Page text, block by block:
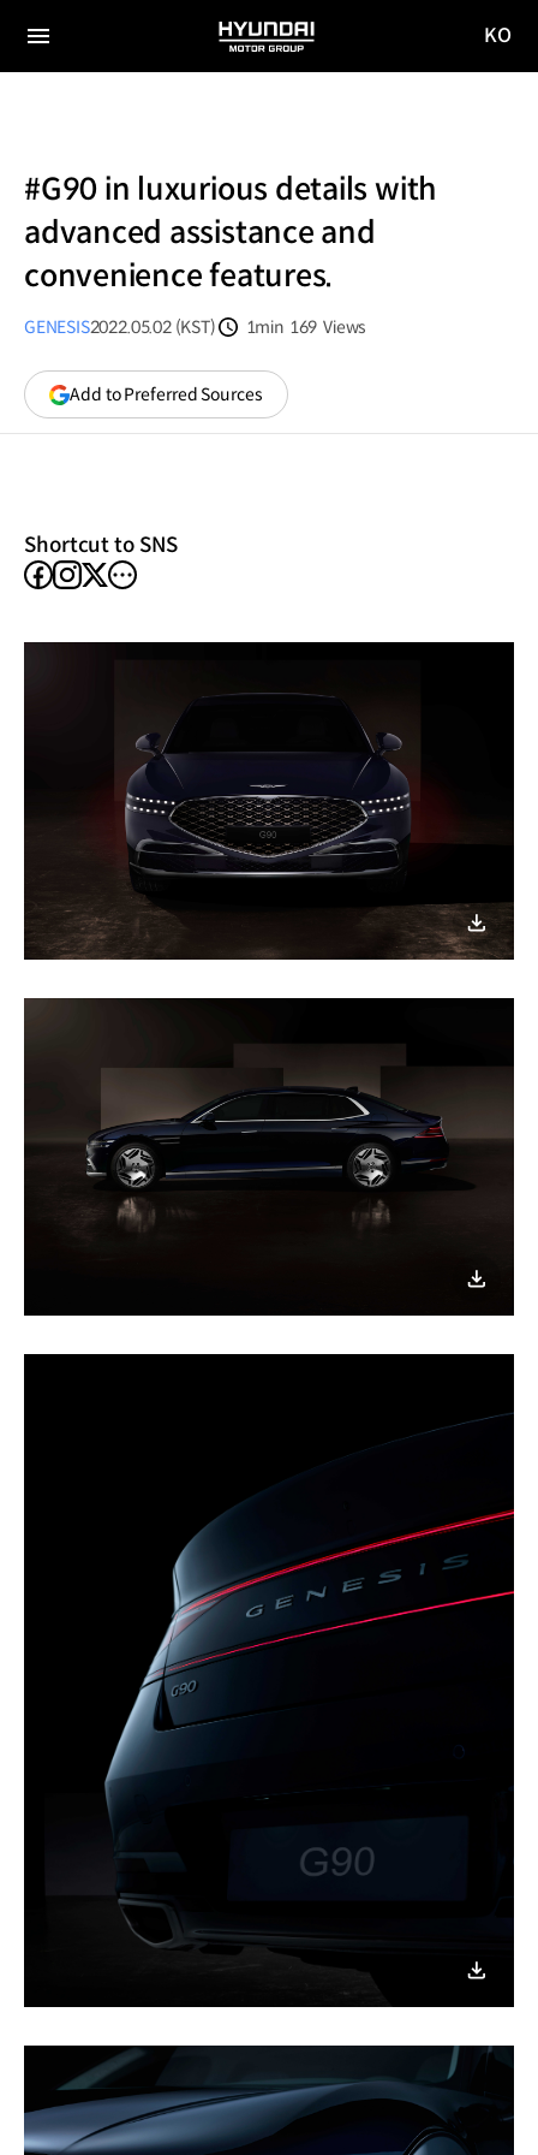
전체
HYUNDAI
MOTOR
KO
#G90 in luxurious details with
advanced assistance and
convenience features.
GENESIS2022.05.02 (KST)
1min 169 Views
Add to Preferred Sources(opens
in
Shortcut to SNS
facebook
instagram
X
other
SNS
이미지
다운로드
이미지
다운로드
이미지
다운로드